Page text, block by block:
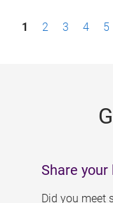
P1 2 3 4 5
Share
Did you meet